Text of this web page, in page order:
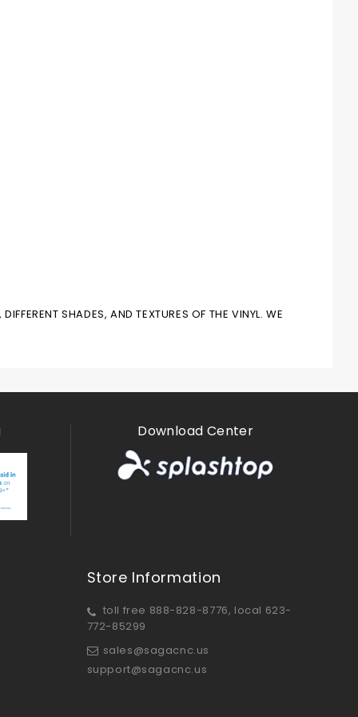
SHADES, AND TEXTURES OF THE VINYL. WE
Download Center
Store Information
toll free 888-828-8776, local 623-
772-85299
sales@sagacnc.us
support@sagacnc.us